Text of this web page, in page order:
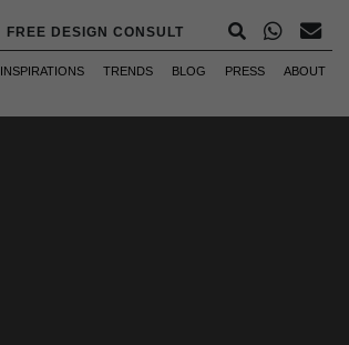
FREE DESIGN CONSULT
INSPIRATIONS TRENDS BLOG PRESS ABOUT